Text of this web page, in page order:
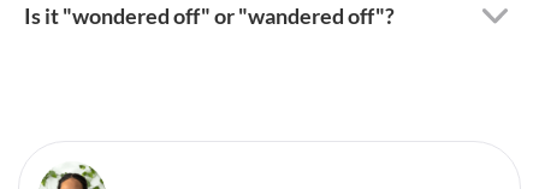
Is it "wondered off" or "wandered off"?